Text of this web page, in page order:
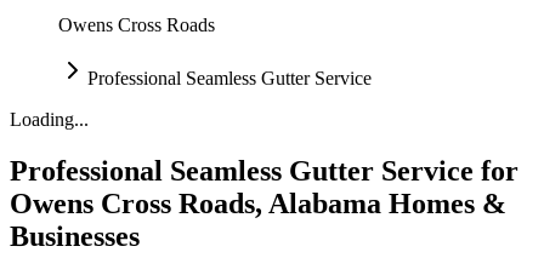
Owens Cross Roads
Professional Seamless Gutter Service
Loading...
Professional Seamless Gutter Service for
Owens Cross Roads, Alabama Homes &
Businesses